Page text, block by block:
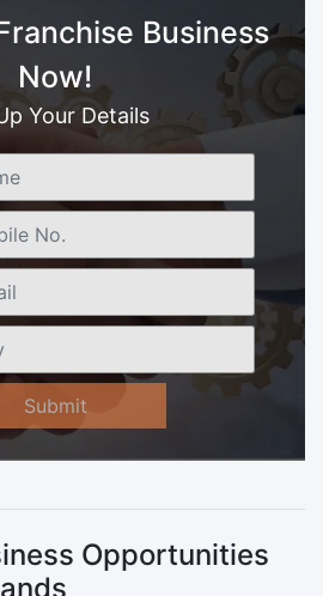
Business
Now!
Your Details
Submit
Opportunities